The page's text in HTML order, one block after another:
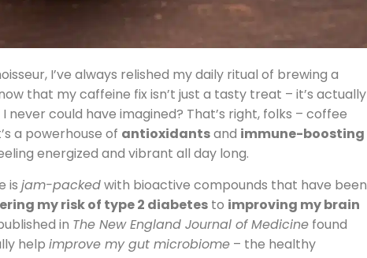
I’ve always relished my daily ritual of brewing a
that my caffeine fix isn’t just a tasty treat – it’s actually
never could have imagined? That’s right, folks – coffee
a powerhouse of antioxidantsand immune-boosting
energized and vibrant all day long.
is jam-packedwith bioactive compounds that have been
my risk of type 2 diabetes to improving my brain
in The New England Journal of Medicine found
help improve my gut microbiome – the healthy